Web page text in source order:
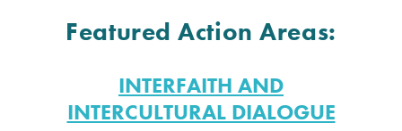
Featured Action Areas:
INTERFAITH AND
INTERCULTURAL DIALOGUE